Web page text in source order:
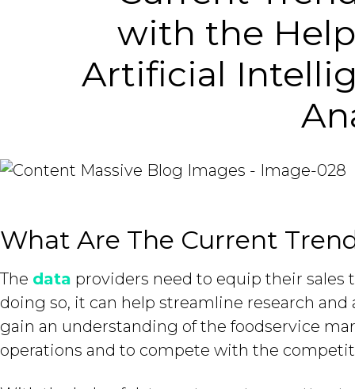
with the
Artificial
What Are The Current
The data providers need to equip their
doing so, it can help streamline research
gain an understanding of the foodservice
operations and to compete with the